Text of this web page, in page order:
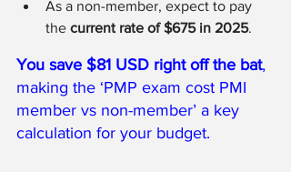
As a non-member, expect to pay
the current rate of $675 in 2025.
You save $81 USD right off the bat,
making the ‘PMP exam cost PMI
member vs non-member’ a key
calculation for your budget.